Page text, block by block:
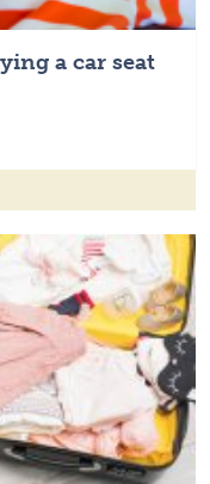
a car seat